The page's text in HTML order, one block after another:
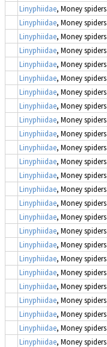
Linyphiidae, Money spiders
Linyphiidae, Money spiders
Linyphiidae, Money spiders
Linyphiidae, Money spiders
Linyphiidae, Money spiders
Linyphiidae, Money spiders
Linyphiidae, Money spiders
Linyphiidae, Money spiders
Linyphiidae, Money spiders
Linyphiidae, Money spiders
Linyphiidae, Money spiders
Linyphiidae, Money spiders
Linyphiidae, Money spiders
Linyphiidae, Money spiders
Linyphiidae, Money spiders
Linyphiidae, Money spiders
Linyphiidae, Money spiders
Linyphiidae, Money spiders
Linyphiidae, Money spiders
Linyphiidae, Money spiders
Linyphiidae, Money spiders
Linyphiidae, Money spiders
Linyphiidae, Money spiders
Linyphiidae, Money spiders
Linyphiidae, Money spiders